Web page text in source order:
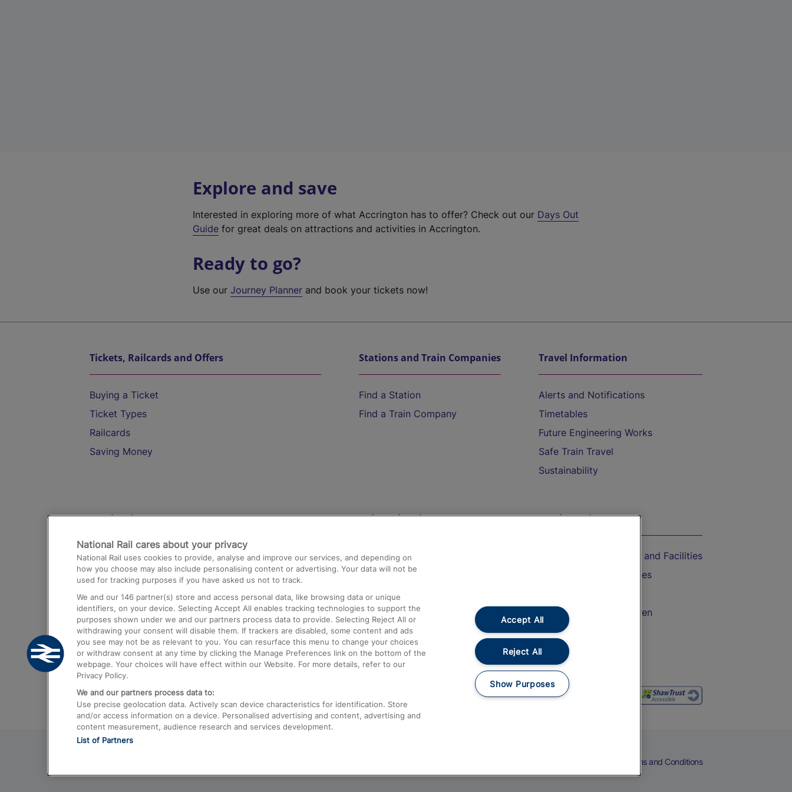
Explore and save
Interested in exploring more of what Accrington has to offer? Check out our Days Out
Guide for great deals on attractions and activities in Accrington.
Ready to go?
Use ourJourney Planner and book your tickets now!
Tickets, Railcards and Offers
Buying a Ticket
Ticket Types
Railcards
Saving Money
Stations and Train Companies
Find a Station
Find a Train Company
Travel Information
Alerts and Notifications
Timetables
Future Engineering Works
Safe Train Travel
Sustainability
Destinations
Trains from London Paddington to Heathrow
Airport
Trains from London to Birmingham
Trains from Edinburgh to Kings Cross
Trains from Gatwick Airport to London
Help and Assistance
Compensation and Refunds
Contact Us
Complaints
Passenger Assist
Media
Text 61016
On the Train
Accessible Train Travel and Facilities
Train Travel with Bicycles
Train Travel with Children
Food and Drink
Terms and Conditions
National Rail cares about your privacy
National Rail uses cookies to provide, analyse and improve our services, and depending on
how you choose may also include personalising content or advertising. Your data will not be
used for tracking purposes if you have asked us not to track.
We and our 146 partner(s) store and access personal data, like browsing data or unique
identifiers, on your device. Selecting Accept All enables tracking technologies to support the
purposes shown under we and our partners process data to provide. Selecting Reject All or
withdrawing your consent will disable them. If trackers are disabled, some content and ads
you see may not be as relevant to you. You can resurface this menu to change your choices
or withdraw consent at any time by clicking the Manage Preferences link on the bottom of the
webpage. Your choices will have effect within our Website. For more details, refer to our
Privacy Policy.
We and our partners process data to:
Use precise geolocation data. Actively scan device characteristics for identification. Store
and/or access information on a device. Personalised advertising and content, advertising and
content measurement, audience research and services development.
List of Partners
Accept All
Reject All
Show Purposes